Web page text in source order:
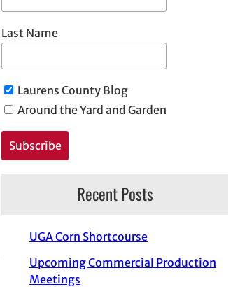
Last Name
Laurens County Blog
Around the Yard and Garden
Recent Posts
UGA Corn Shortcourse
Upcoming Commercial Production
Meetings